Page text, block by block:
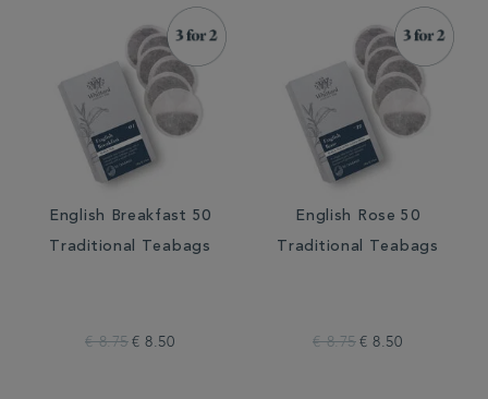
English Breakfast 50
Traditional Teabags
€ 8.75 € 8.50
English Rose 50
Traditional Teabags
€ 8.75 € 8.50